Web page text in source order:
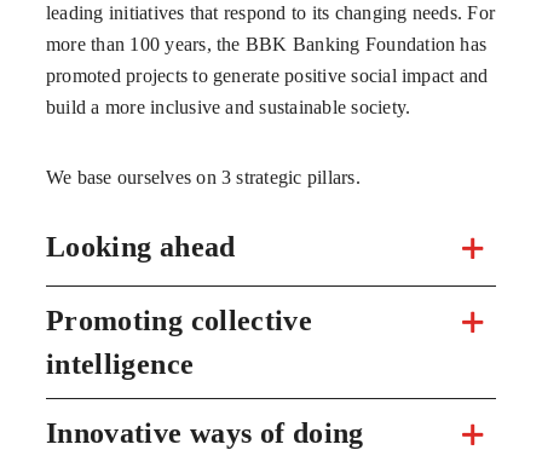
leading initiatives that respond to its changing needs. For
more than 100 years, the BBK Banking Foundation has
promoted projects to generate positive social impact and
build a more inclusive and sustainable society.
We base ourselves on 3 strategic pillars.
Looking ahead
Promoting collective
intelligence
Innovative ways of doing